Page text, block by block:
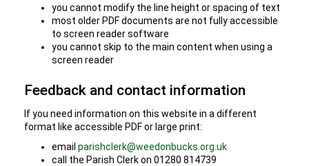
you cannot modify the line height or spacing of text
most older PDF documents are not fully accessible
to screen reader software
you cannot skip to the main content when using a
screen reader
Feedback and contact information
If you need information on this website in a different
format like accessible PDF or large print:
email parishclerk@weedonbucks.org.uk
call the Parish Clerk on 01280 814739